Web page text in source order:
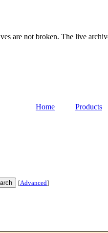
are not broken. The live
Home Products
[Advanced]